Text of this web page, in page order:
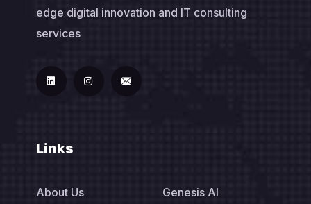
edge digital innovation and IT consulting
services
Links
About Us
Genesis AI